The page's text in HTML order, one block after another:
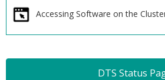
Accessing Software on the
DTS Status